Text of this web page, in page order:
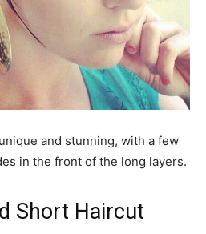
and stunning, with a few
in the front of the long layers.
Short Haircut